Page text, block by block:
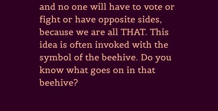
and no one will have to vote or
fight or have opposite sides,
because we are all THAT. This
idea is often invoked with the
symbol of the beehive. Do you
know what goes on in that
beehive?